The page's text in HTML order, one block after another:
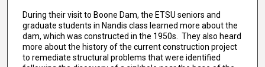
During their visit to Boone Dam, the ETSU seniors and
graduate students in Nandis class learned more about the
dam, which was constructed in the 1950s. They also heard
more about the history of the current construction project
to remediate structural problems that were identified